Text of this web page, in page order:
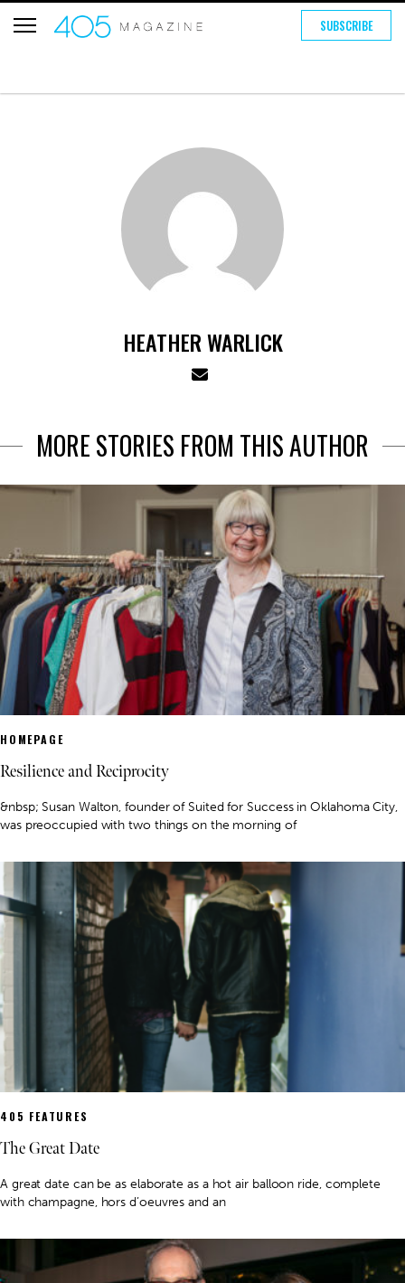
SUBSCRIBE
HEATHER WARLICK
MORE STORIES FROM THIS AUTHOR
HOMEPAGE
Resilience and Reciprocity
&nbsp; Susan Walton, founder of Suited for Success in Oklahoma City,
was preoccupied with two things on the morning of
405 FEATURES
The Great Date
A great date can be as elaborate as a hot air balloon ride, complete
with champagne, hors d’oeuvres and an